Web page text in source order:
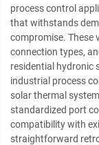
process control
that withstands
compromise. These
connection types,
residential hydronic
industrial process
solar thermal
standardized port
compatibility with
straightforward